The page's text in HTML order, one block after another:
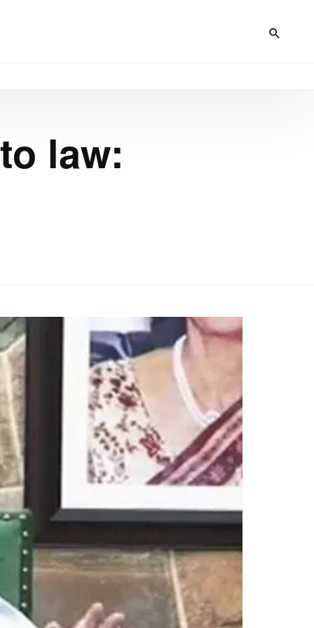
law: